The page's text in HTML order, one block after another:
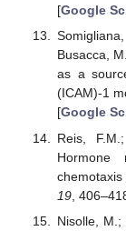
[Google
Busacca,
as a
(ICAM)-1
[Google
Reis,
Hormone
19,
Nisolle,